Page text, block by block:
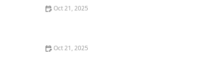
Oct 21, 2025
Oct 21, 2025